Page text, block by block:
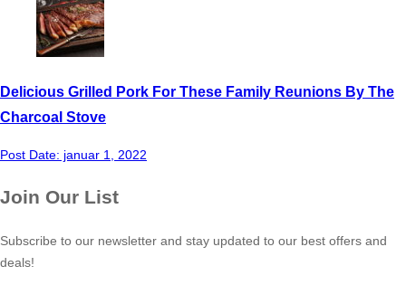
Delicious Grilled Pork For These Family Reunions By The
Charcoal Stove
Post Date: januar 1, 2022
Join Our List
Subscribe to our newsletter and stay updated to our best offers and
deals!